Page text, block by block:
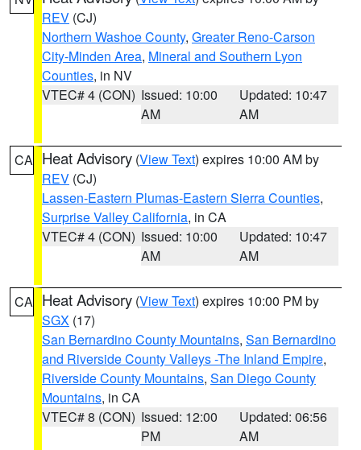
REV (CJ)
Northern Washoe County, Greater Reno-Carson
City-Minden Area, Mineral and Southern Lyon
Counties, in NV
VTEC# 4 (CON) Issued: 10:00
AM
Updated: 10:47
AM
CA Heat Advisory (View Text) expires 10:00 AM by
REV (CJ)
Lassen-Eastern Plumas-Eastern Sierra Counties,
Surprise Valley California, in CA
VTEC# 4 (CON) Issued: 10:00
AM
Updated: 10:47
AM
CA Heat Advisory (View Text) expires 10:00 PM by
SGX (17)
San Bernardino County Mountains, San Bernardino
and Riverside County Valleys -The Inland Empire,
Riverside County Mountains, San Diego County
Mountains, in CA
VTEC# 8 (CON) Issued: 12:00
PM
Updated: 06:56
AM